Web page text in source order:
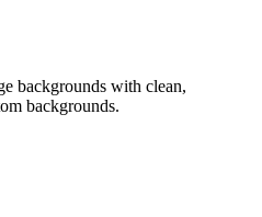
backgrounds with clean,
backgrounds.